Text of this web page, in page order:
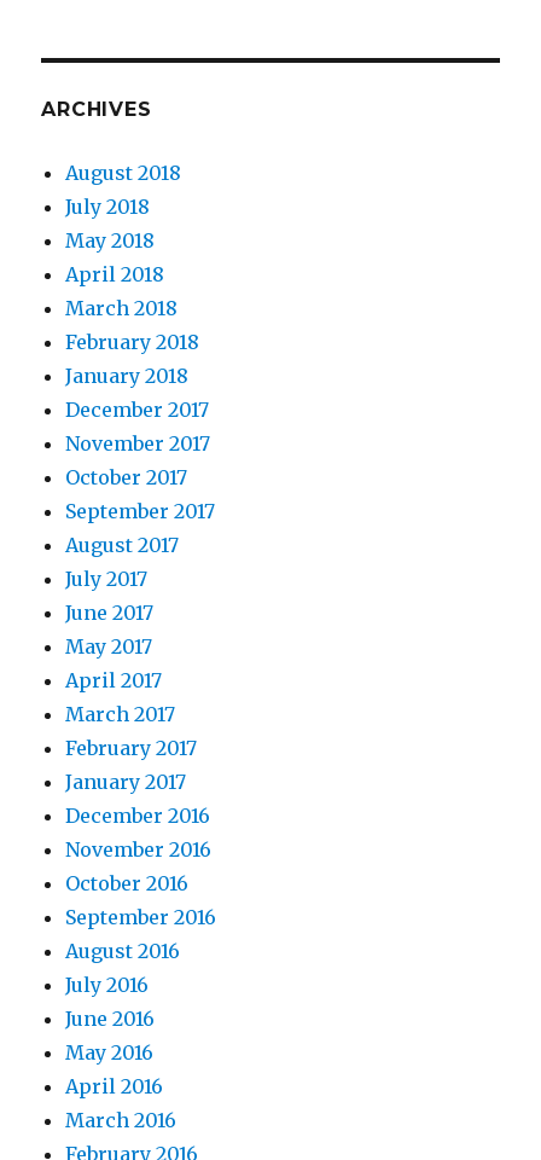
ARCHIVES
August 2018
July 2018
May 2018
April 2018
March 2018
February 2018
January 2018
December 2017
November 2017
October 2017
September 2017
August 2017
July 2017
June 2017
May 2017
April 2017
March 2017
February 2017
January 2017
December 2016
November 2016
October 2016
September 2016
August 2016
July 2016
June 2016
May 2016
April 2016
March 2016
February 2016